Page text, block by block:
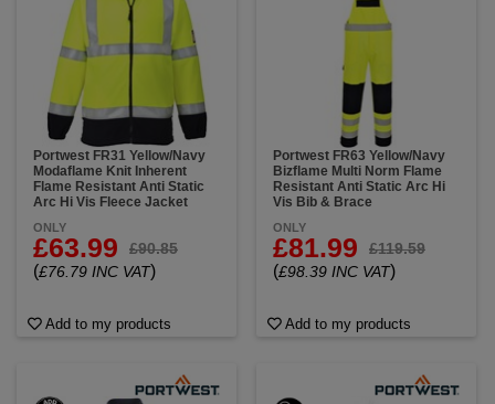
Portwest FR31 Yellow/Navy
Modaflame Knit Inherent
Flame Resistant Anti Static
Arc Hi Vis Fleece Jacket
ONLY
£63.99 £90.85
(£76.79 INC VAT)
Add to my products
Portwest FR63 Yellow/Navy
Bizflame Multi Norm Flame
Resistant Anti Static Arc Hi
Vis Bib & Brace
ONLY
£81.99 £119.59
(£98.39 INC VAT)
Add to my products